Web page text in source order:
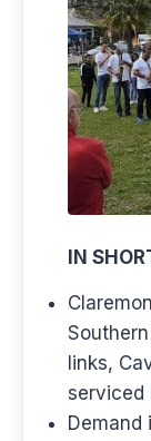
IN
links,
serviced
Demand